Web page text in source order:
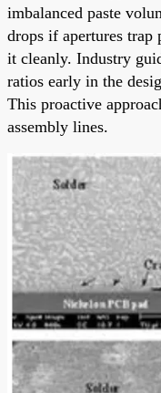
imbalanced paste
drops if apertures trap
it cleanly. Industry
ratios early in the
This proactive
assembly lines.